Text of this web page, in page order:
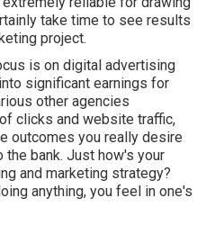
take time to see results
project.
is on digital advertising
significant earnings for
other agencies
clicks and website traffic,
outcomes you really desire
the bank. Just how's your
and marketing strategy?
anything, you feel in one's